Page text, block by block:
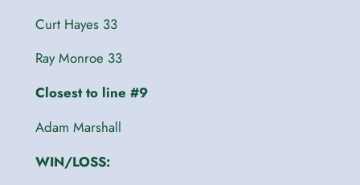
Curt Hayes 33
Ray Monroe 33
Closest to line #9
Adam Marshall
WIN/LOSS: